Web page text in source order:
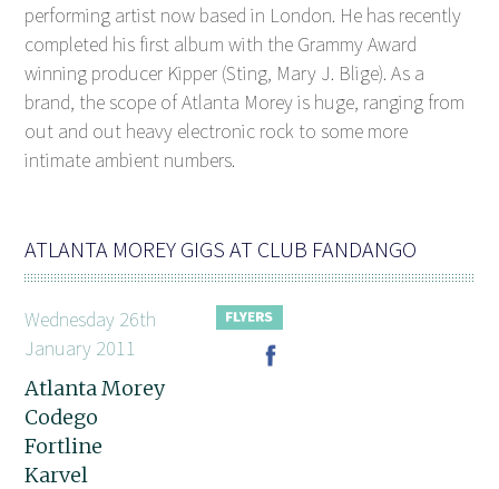
performing artist now based in London. He has recently
completed his first album with the Grammy Award
winning producer Kipper (Sting, Mary J. Blige). As a
brand, the scope of Atlanta Morey is huge, ranging from
out and out heavy electronic rock to some more
intimate ambient numbers.
ATLANTA MOREY GIGS AT CLUB FANDANGO
Wednesday 26th
January 2011
Atlanta Morey
Codego
Fortline
Karvel